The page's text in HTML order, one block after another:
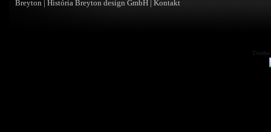
Breyton | História Breyton design GmbH | Kontakt